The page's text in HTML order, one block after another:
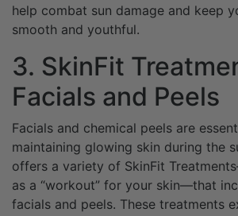
help combat sun damage and keep
smooth and youthful.
3. SkinFit
Facials and Peels
Facials and chemical peels are
maintaining glowing skin during the
offers a variety of SkinFit
as a “workout” for your skin—that
facials and peels. These treatments